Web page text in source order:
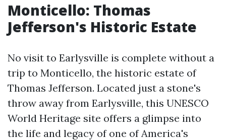
Monticello: Thomas
Jefferson's Historic Estate
No visit to Earlysville is complete without a
trip to Monticello, the historic estate of
Thomas Jefferson. Located just a stone's
throw away from Earlysville, this UNESCO
World Heritage site offers a glimpse into
the life and legacy of one of America's